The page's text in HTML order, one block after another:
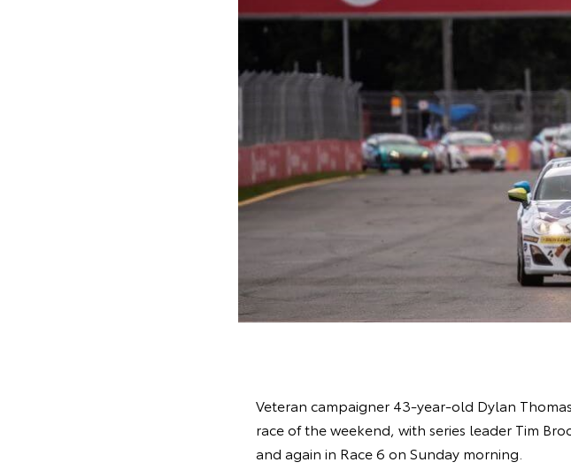
Veteran campaigner 43-year-old Dylan
race of the weekend, with series leader Tim
and again in Race 6 on Sunday morning.